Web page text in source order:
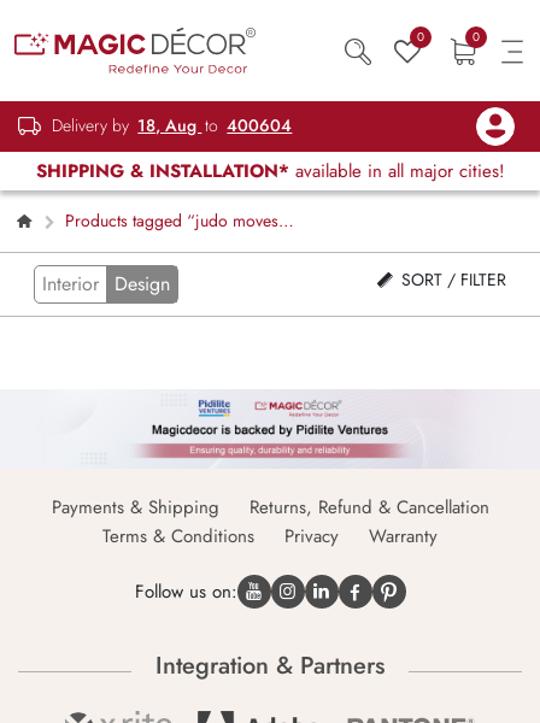
0 0
Delivery by 18, Aug to 400604
SHIPPING & INSTALLATION* available in all major cities!
Products tagged “judo moves
wallpaper”
Interior Design SORT / FILTER
Payments & Shipping
Returns, Refund & Cancellation
Terms & Conditions
Privacy Warranty
Follow us on:
Integration & Partners